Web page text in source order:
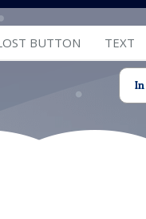
BUTTON TEXT